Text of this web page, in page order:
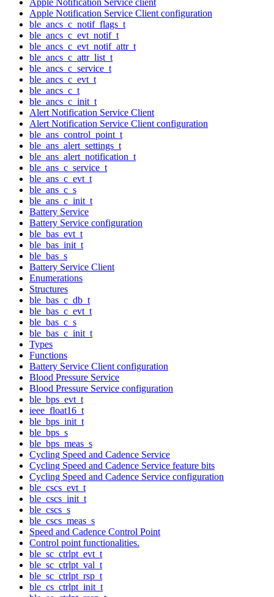
Apple Notification Service Client configuration
ble_ancs_c_notif_flags_t
ble_ancs_c_evt_notif_t
ble_ancs_c_evt_notif_attr_t
ble_ancs_c_attr_list_t
ble_ancs_c_service_t
ble_ancs_c_evt_t
ble_ancs_c_t
ble_ancs_c_init_t
Alert Notification Service Client
Alert Notification Service Client configuration
ble_ans_control_point_t
ble_ans_alert_settings_t
ble_ans_alert_notification_t
ble_ans_c_service_t
ble_ans_c_evt_t
ble_ans_c_s
ble_ans_c_init_t
Battery Service
Battery Service configuration
ble_bas_evt_t
ble_bas_init_t
ble_bas_s
Battery Service Client
Enumerations
Structures
ble_bas_c_db_t
ble_bas_c_evt_t
ble_bas_c_s
ble_bas_c_init_t
Types
Functions
Battery Service Client configuration
Blood Pressure Service
Blood Pressure Service configuration
ble_bps_evt_t
ieee_float16_t
ble_bps_init_t
ble_bps_s
ble_bps_meas_s
Cycling Speed and Cadence Service
Cycling Speed and Cadence Service feature bits
Cycling Speed and Cadence Service configuration
ble_cscs_evt_t
ble_cscs_init_t
ble_cscs_s
ble_cscs_meas_s
Speed and Cadence Control Point
Control point functionalities.
ble_sc_ctrlpt_evt_t
ble_sc_ctrlpt_val_t
ble_sc_ctrlpt_rsp_t
ble_cs_ctrlpt_init_t